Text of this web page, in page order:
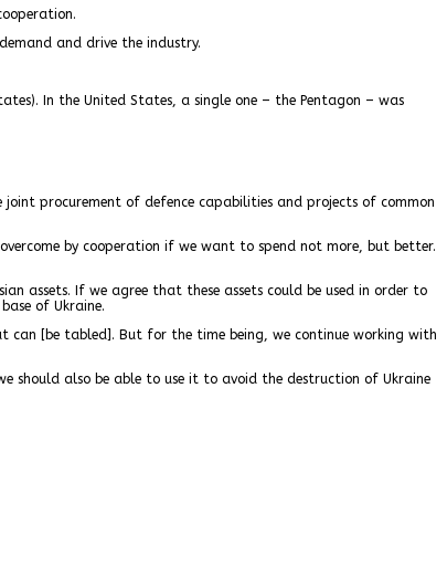
and drive the industry.
In the United States, a single one – the Pentagon – was
procurement of defence capabilities and projects of common
by cooperation if we want to spend not more, but better.
assets. If we agree that these assets could be used in order to
of Ukraine.
can [be tabled]. But for the time being, we continue working with
should also be able to use it to avoid the destruction of Ukraine